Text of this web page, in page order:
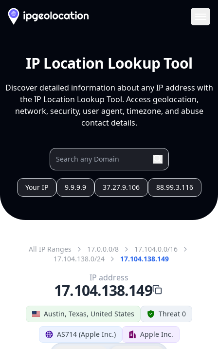
IP Location Lookup Tool
Discover detailed information about any IP address with
the IP Location Lookup Tool. Access geolocation,
network, security, user agent, timezone, and abuse
contact details.
Your IP 9.9.9.9 37.27.9.106 88.99.3.116
All IP Ranges 17.0.0.0/8
17.104.0.0/16
17.104.138.0/24
17.104.138.149
Austin, Texas, United States Threat 0
AS714 (Apple Inc.) Apple Inc.
IP address
17.104.138.149